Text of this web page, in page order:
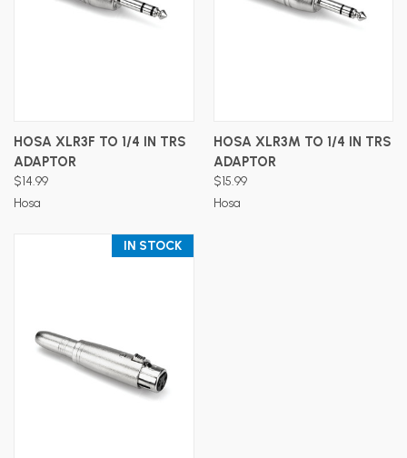
HOSA XLR3F TO 1/4 IN TRS
ADAPTOR
$14.99
Hosa
HOSA XLR3M TO 1/4 IN TRS
ADAPTOR
$15.99
Hosa
IN STOCK